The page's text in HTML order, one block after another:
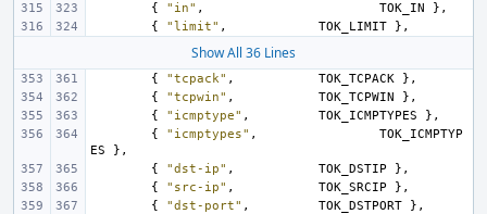
{
"in" , TOK_IN
},
{
"limit" , TOK_LIMIT },
Show All 36 Lines
{ "tcpack" , TOK_TCPACK
},
{
"tcpwin" , TOK_TCPWIN
},
{
"icmptype" , TOK_ICMPTYPES
},
{
"icmptypes" ,
TOK_ICMPTYP
ES
},
{
"dst-ip" , TOK_DSTIP
},
{
"src-ip" , TOK_SRCIP
},
{
"dst-port" , TOK_DSTPORT
},